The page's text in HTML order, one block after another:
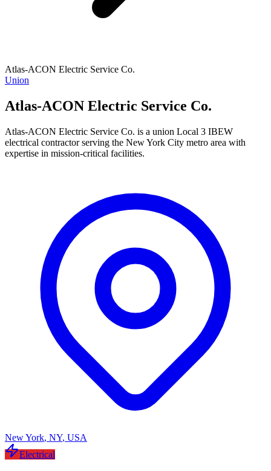
Atlas-ACON Electric Service Co.
Union
Atlas-ACON Electric Service Co.
Atlas-ACON Electric Service Co. is a union Local 3 IBEW
electrical contractor serving the New York City metro area with
expertise in mission-critical facilities.
New York, NY, USA
Electrical